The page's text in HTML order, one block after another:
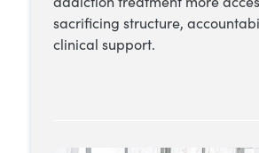
sacrificing structure,
clinical support.